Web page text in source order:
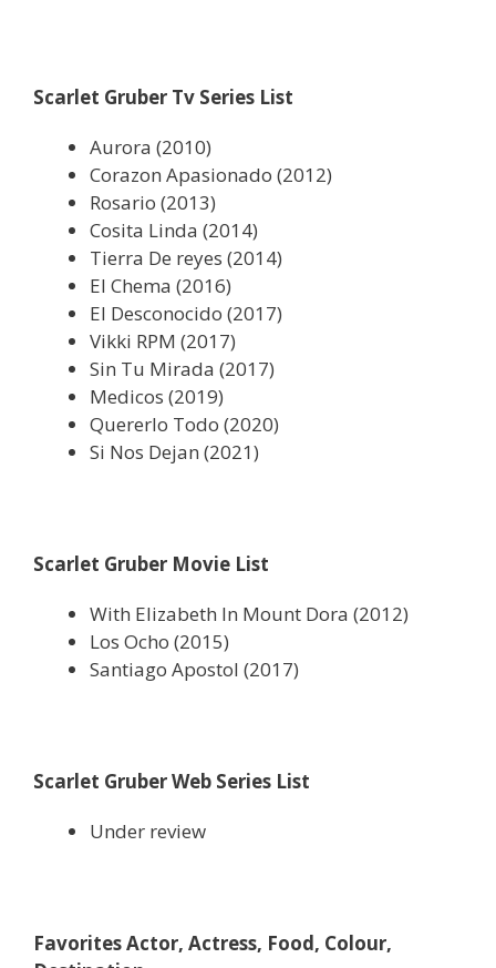
Scarlet Gruber Tv Series List
Aurora (2010)
Corazon Apasionado (2012)
Rosario (2013)
Cosita Linda (2014)
Tierra De reyes (2014)
El Chema (2016)
El Desconocido (2017)
Vikki RPM (2017)
Sin Tu Mirada (2017)
Medicos (2019)
Quererlo Todo (2020)
Si Nos Dejan (2021)
Scarlet Gruber Movie List
With Elizabeth In Mount Dora (2012)
Los Ocho (2015)
Santiago Apostol (2017)
Scarlet Gruber Web Series List
Under review
Favorites Actor, Actress, Food, Colour,